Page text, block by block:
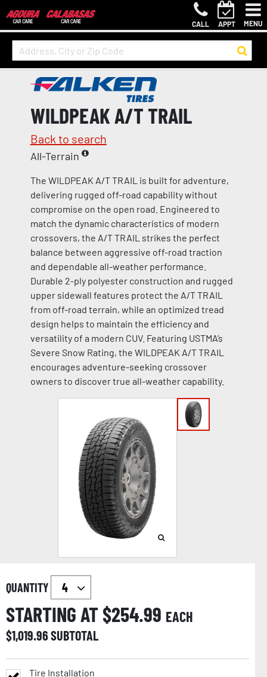
CALL APPT MENU
WILDPEAK A/T TRAIL
Back to search
All-Terrain
The WILDPEAK A/T TRAIL is built for adventure,
delivering rugged off-road capability without
compromise on the open road. Engineered to
match the dynamic characteristics of modern
crossovers, the A/T TRAIL strikes the perfect
balance between aggressive off-road traction
and dependable all-weather performance.
Durable 2-ply polyester construction and rugged
upper sidewall features protect the A/T TRAIL
from off-road terrain, while an optimized tread
design helps to maintain the efficiency and
versatility of a modern CUV. Featuring USTMA’s
Severe Snow Rating, the WILDPEAK A/T TRAIL
encourages adventure-seeking crossover
owners to discover true all-weather capability.
QUANTITY
STARTING AT $254.99 EACH
$1,019.96SUBTOTAL
Tire Installation